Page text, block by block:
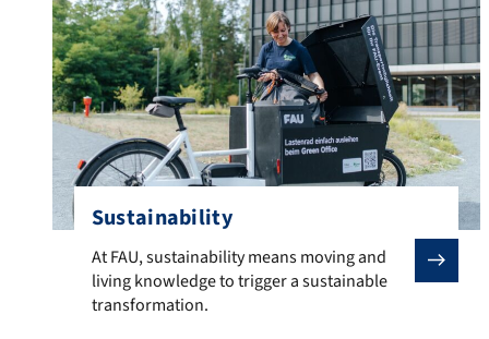
Sustainability
At FAU, sustainability means moving and living
At FAU, sustainability means moving and
living knowledge to trigger a sustainable
transformation.